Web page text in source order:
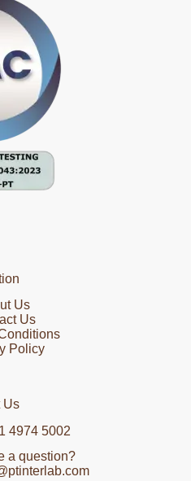
Us
Us
Policy
Us
4974 5002
a question?